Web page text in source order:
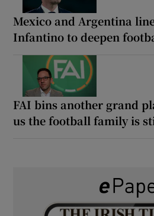
Mexico and Argentina
Infantino to deepen
FAI bins another grand
us the football family is